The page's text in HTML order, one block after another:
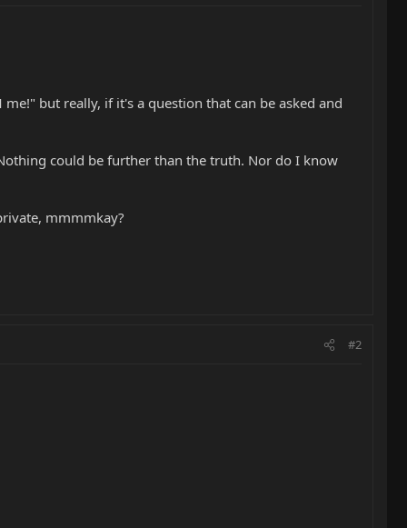
but really, if it's a question that can be asked and
could be further than the truth. Nor do I know
mmmmkay?
#2